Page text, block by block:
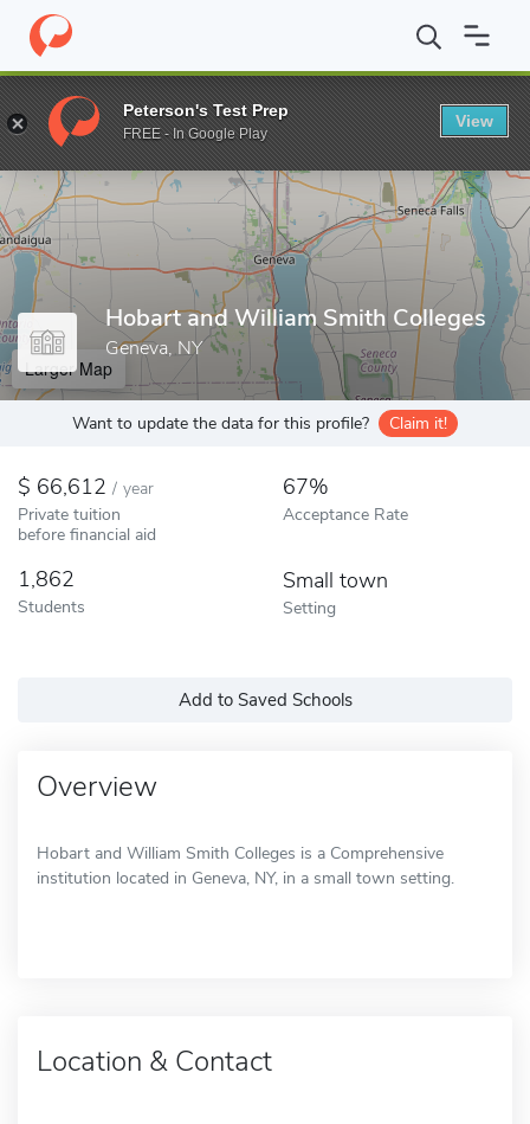
Home Colleges Hobart and William Smith Colleges
Enter a keyword
Hobart and William Smith Colleges
Geneva, NY
Larger Map
Want to update the data for this profile? Claim it!
66,612 / year
Private tuition
before financial aid
67%
Acceptance Rate
1,862
Students
Small town
Setting
Add to Saved Schools
Overview
Hobart and William Smith Colleges is a Comprehensive
institution located in Geneva, NY, in a small town setting.
Location & Contact
Peterson's Test Prep
FREE - In Google Play
View